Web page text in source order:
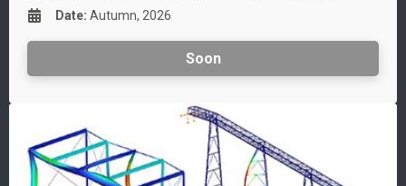
Date: Autumn, 2026
Soon